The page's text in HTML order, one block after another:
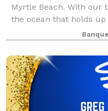
Myrtle Beach. With our
the ocean that holds up
space welcomes all
meetings, and